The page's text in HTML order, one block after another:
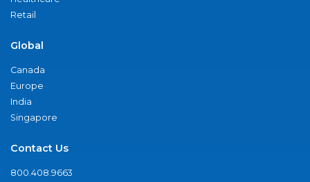
Retail
Global
Canada
Europe
India
Singapore
Contact Us
800.408.9663